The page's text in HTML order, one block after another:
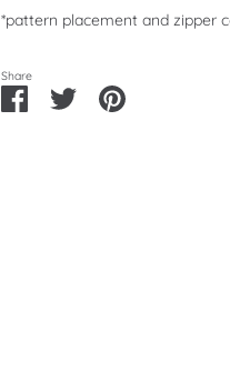
*pattern placement and zipper
Share
Share
on
Share Pin